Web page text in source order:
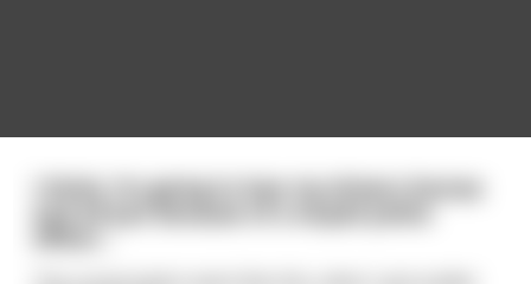
I think, I'm going to lose my drivers license
officer...